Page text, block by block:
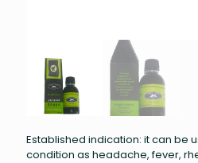
Established indication: it can be
condition as headache, fever,